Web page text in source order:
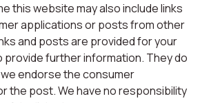
this website may also include links
applications or posts from other
and posts are provided for your
further information. They do
endorse the consumer
the post. We have no responsibility